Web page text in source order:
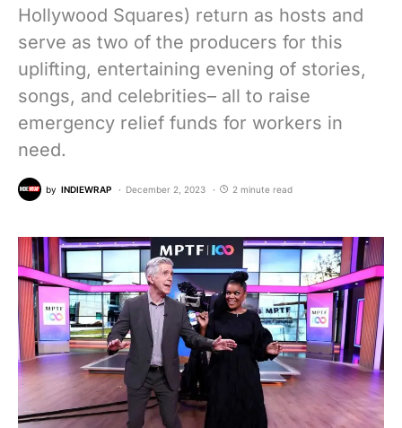
Hollywood Squares) return as hosts and
serve as two of the producers for this
uplifting, entertaining evening of stories,
songs, and celebrities– all to raise
emergency relief funds for workers in
need.
by INDIEWRAP December 2, 2023 2 minute read